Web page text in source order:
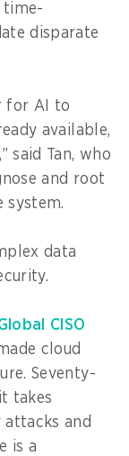
time-
disparate
for AI to
available,
said Tan, who
and root
system.
data
CISO
cloud
Seventy-
takes
and
is a